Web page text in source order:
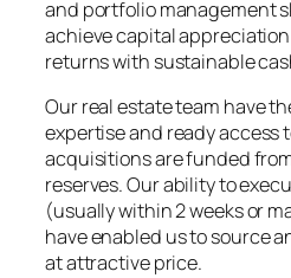
and portfolio management
achieve capital
returns with sustainable
Our real estate team have
expertise and ready access
acquisitions are funded
reserves. Our ability to
(usually within 2 weeks or
have enabled us to source
at attractive price.